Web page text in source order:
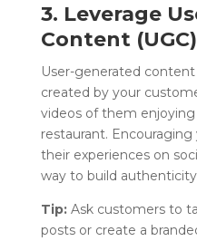
3. Leverage
Content (UGC)
User-generated
created by your
videos of them
restaurant.
their experiences on
way to build
Tip:Ask customers to
posts or create a